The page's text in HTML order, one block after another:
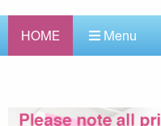
HOME Menu